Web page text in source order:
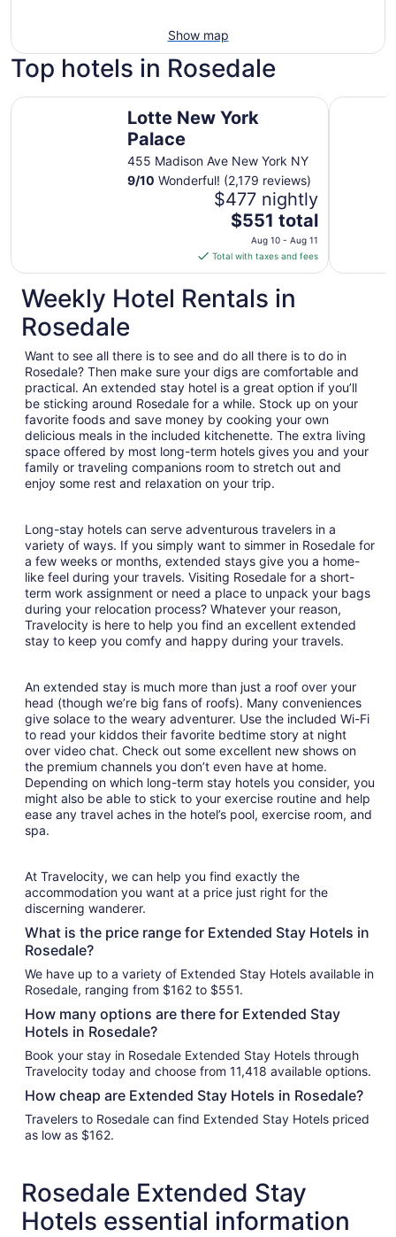
Show map
Top hotels in Rosedale
Lotte New York
Palace
455 Madison Ave New York NY
9/10 Wonderful! (2,179 reviews)
$477 nightly
The
price
is
$551
total
per
Aug
10
to
Aug
11
$551 total
Aug 10 - Aug 11
Total with taxes and fees
Lotte New York Palace NEW
Weekly Hotel Rentals in
Rosedale
Want to see all there is to see and do all there is to do in
Rosedale? Then make sure your digs are comfortable and
practical. An extended stay hotel is a great option if you’ll
be sticking around Rosedale for a while. Stock up on your
favorite foods and save money by cooking your own
delicious meals in the included kitchenette. The extra living
space offered by most long-term hotels gives you and your
family or traveling companions room to stretch out and
enjoy some rest and relaxation on your trip.
Long-stay hotels can serve adventurous travelers in a
variety of ways. If you simply want to simmer in Rosedale for
a few weeks or months, extended stays give you a home-
like feel during your travels. Visiting Rosedale for a short-
term work assignment or need a place to unpack your bags
during your relocation process? Whatever your reason,
Travelocity is here to help you find an excellent extended
stay to keep you comfy and happy during your travels.
An extended stay is much more than just a roof over your
head (though we’re big fans of roofs). Many conveniences
give solace to the weary adventurer. Use the included Wi-Fi
to read your kiddos their favorite bedtime story at night
over video chat. Check out some excellent new shows on
the premium channels you don’t even have at home.
Depending on which long-term stay hotels you consider, you
might also be able to stick to your exercise routine and help
ease any travel aches in the hotel’s pool, exercise room, and
spa.
At Travelocity, we can help you find exactly the
accommodation you want at a price just right for the
discerning wanderer.
What is the price range for Extended Stay Hotels in
Rosedale?
We have up to a variety of Extended Stay Hotels available in
Rosedale, ranging from $162 to $551.
How many options are there for Extended Stay
Hotels in Rosedale?
Book your stay in Rosedale Extended Stay Hotels through
Travelocity today and choose from 11,418 available options.
How cheap are Extended Stay Hotels in Rosedale?
Travelers to Rosedale can find Extended Stay Hotels priced
as low as $162.
Rosedale Extended Stay
Hotels essential information